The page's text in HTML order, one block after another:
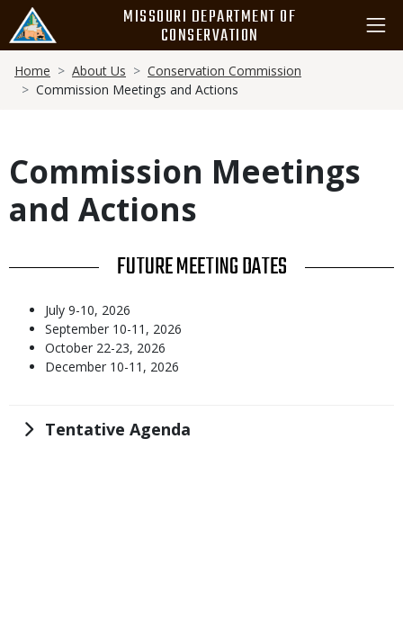
main
content
MISSOURI DEPARTMENT OF
CONSERVATION
Breadcrumb
Home About Us
Conservation Commission
Commission Meetings and Actions
Commission Meetings
and Actions
TITLE FUTURE MEETING DATES
Body
July 9-10, 2026
September 10-11, 2026
October 22-23, 2026
December 10-11, 2026
Title
Tentative Agenda